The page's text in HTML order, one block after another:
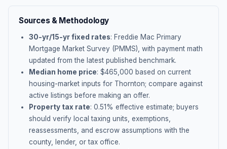
Sources & Methodology
30-yr/15-yr fixed rates: Freddie Mac Primary
Mortgage Market Survey (PMMS), with payment math
updated from the latest published benchmark.
Median home price: $465,000 based on current
housing-market inputs for Thornton; compare against
active listings before making an offer.
Property tax rate: 0.51% effective estimate; buyers
should verify local taxing units, exemptions,
reassessments, and escrow assumptions with the
county, lender, or tax office.